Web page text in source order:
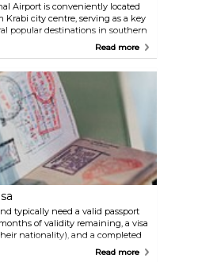
Airport is conveniently located
Krabi city centre, serving as a key
popular destinations in southern
Koh Phi Phi, Koh Lanta, and
a boat or land transport to
will find a range of
upon arrival in Krabi,
car rental services.
Read more
typically need a valid passport
of validity remaining, a visa
nationality), and a completed
card, which is usually provided on
Read more